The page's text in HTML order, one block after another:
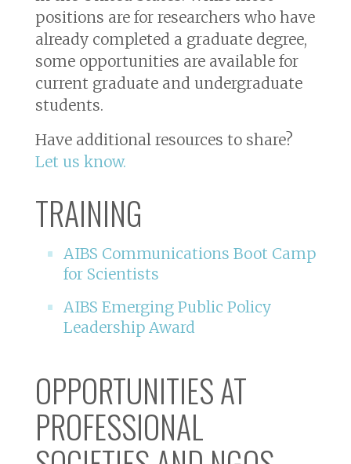
positions are for researchers who have
already completed a graduate degree,
some opportunities are available for
current graduate and undergraduate
students.
Have additional resources to share?
Let us know.
TRAINING
AIBS Communications Boot Camp
for Scientists
AIBS Emerging Public Policy
Leadership Award
OPPORTUNITIES AT
PROFESSIONAL